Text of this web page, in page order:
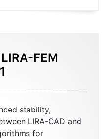
LIRA-FEM
stability,
LIRA-CAD and
for